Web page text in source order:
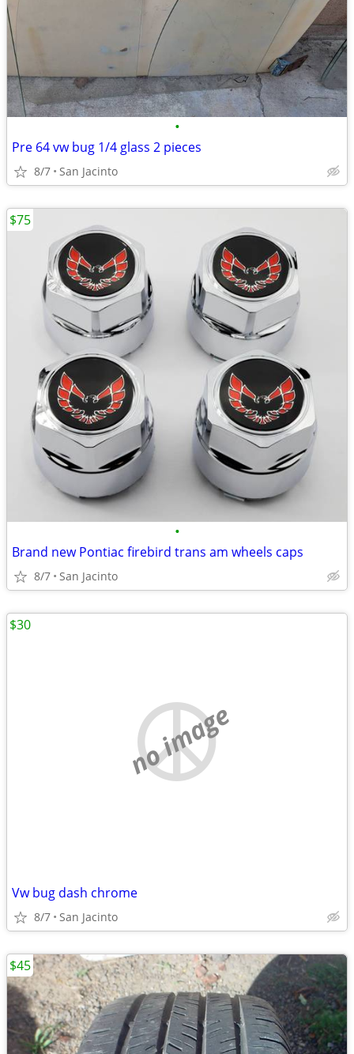
•
Pre 64 vw bug 1/4 glass 2 pieces
8/7 San Jacinto
•
Brand new Pontiac firebird trans am wheels caps
8/7 San Jacinto
$75
no image
Vw bug dash chrome
8/7 San Jacinto
$30
$45